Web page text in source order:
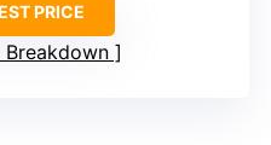
PRICE
Breakdown